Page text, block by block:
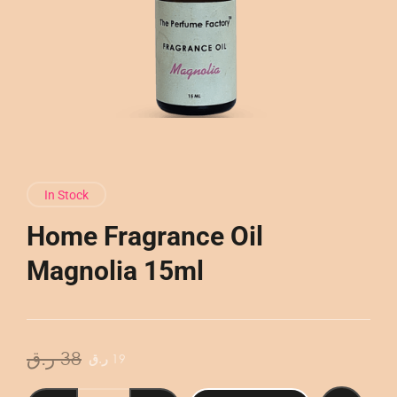
In Stock
Home Fragrance Oil
Magnolia 15ml
38 ر.ق
Original
price
19 ر.قCurrent
price